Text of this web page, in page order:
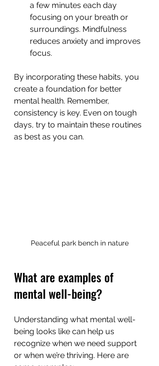
a few minutes each day
focusing on your breath or
surroundings. Mindfulness
reduces anxiety and improves
focus.
By incorporating these habits, you
create a foundation for better
mental health. Remember,
consistency is key. Even on tough
days, try to maintain these routines
as best as you can.
Peaceful park bench in nature
What are examples of
mental well-being?
Understanding what mental well-
being looks like can help us
recognize when we need support
or when we’re thriving. Here are